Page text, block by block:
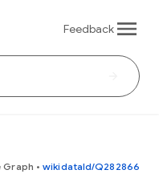
Feedback
Graph • wikidataId/Q282866